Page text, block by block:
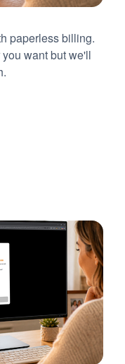
paperless billing.
want but we'll